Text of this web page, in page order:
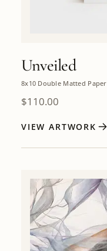
Unveiled
8x10 Double Matted Paper
$110.00
VIEW ARTWORK